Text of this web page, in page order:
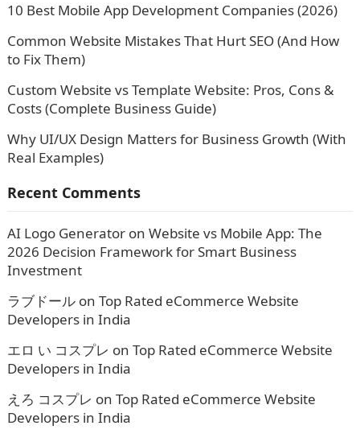
10 Best Mobile App Development Companies (2026)
Common Website Mistakes That Hurt SEO (And How
to Fix Them)
Custom Website vs Template Website: Pros, Cons &
Costs (Complete Business Guide)
Why UI/UX Design Matters for Business Growth (With
Real Examples)
Recent Comments
AI Logo Generatoron Website vs Mobile App: The
2026 Decision Framework for Smart Business
Investment
ラブドールon Top Rated eCommerce Website
Developers in India
エロ い コスプレ on Top Rated eCommerce Website
Developers in India
えろ コスプレ on Top Rated eCommerce Website
Developers in India